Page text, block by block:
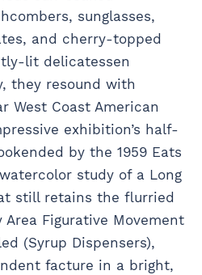
sunglasses,
and cherry-topped
lit delicatessen
they resound with
West Coast American
exhibition’s half-
by the 1959 Eats
study of a Long
still retains the flurried
Figurative Movement
(Syrup Dispensers),
facture in a bright,